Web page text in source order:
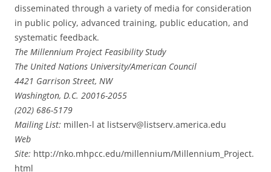
disseminated through a variety of media for consideration
in public policy, advanced training, public education, and
systematic feedback.
The Millennium Project Feasibility Study
The United Nations University/American Council
4421 Garrison Street, NW
Washington, D.C. 20016-2055
(202) 686-5179
Mailing List: millen-l at listserv@listserv.america.edu
Web
Site: http://nko.mhpcc.edu/millennium/Millennium_Project.
html